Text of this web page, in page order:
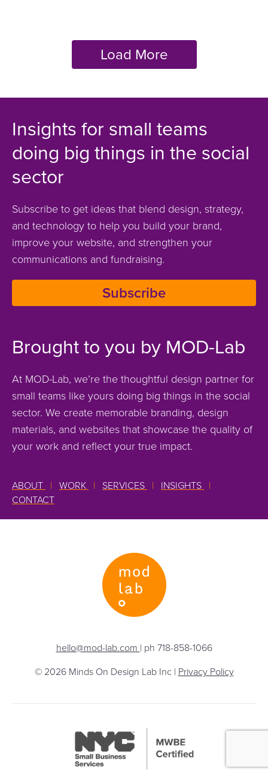
Insights for small teams
doing big things in the social
sector
Subscribe to get ideas that blend design, strategy,
and technology to help you build your brand,
improve your website, and strengthen your
communications and fundraising.
Subscribe
Brought to you by MOD-Lab
At MOD-Lab, we’re the thoughtful design partner for
small teams like yours doing big things in the social
sector. We create memorable branding, design
materials, and websites that showcase the quality of
your work and reflect your true impact.
ABOUT | WORK | SERVICES | INSIGHTS |
CONTACT
hello@mod-lab.com | ph 718-858-1066
© 2026 Minds On Design Lab Inc | Privacy Policy